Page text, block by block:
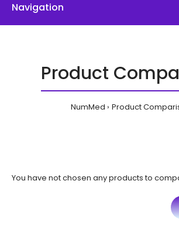
Navigation
Product
NumMed Product
You have not chosen any products to